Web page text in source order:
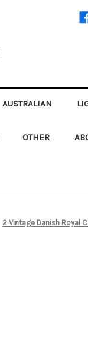
AUSTRALIAN
OTHER
2 Vintage Danish Royal